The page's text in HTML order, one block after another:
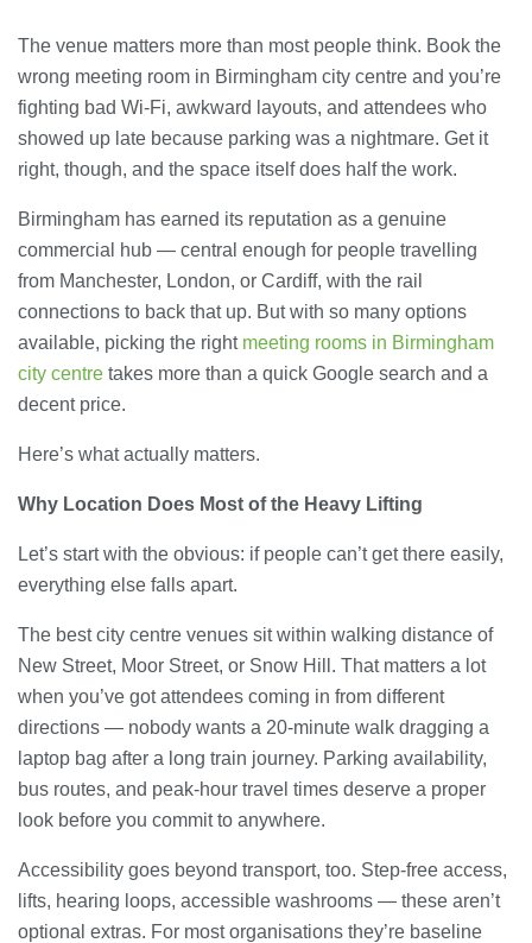
The venue matters more than most people think. Book the
wrong meeting room in Birmingham city centre and you’re
fighting bad Wi-Fi, awkward layouts, and attendees who
showed up late because parking was a nightmare. Get it
right, though, and the space itself does half the work.
Birmingham has earned its reputation as a genuine
commercial hub — central enough for people travelling
from Manchester, London, or Cardiff, with the rail
connections to back that up. But with so many options
available, picking the right meeting rooms in Birmingham
city centre takes more than a quick Google search and a
decent price.
Here’s what actually matters.
Why Location Does Most of the Heavy Lifting
Let’s start with the obvious: if people can’t get there easily,
everything else falls apart.
The best city centre venues sit within walking distance of
New Street, Moor Street, or Snow Hill. That matters a lot
when you’ve got attendees coming in from different
directions — nobody wants a 20-minute walk dragging a
laptop bag after a long train journey. Parking availability,
bus routes, and peak-hour travel times deserve a proper
look before you commit to anywhere.
Accessibility goes beyond transport, too. Step-free access,
lifts, hearing loops, accessible washrooms — these aren’t
optional extras. For most organisations they’re baseline